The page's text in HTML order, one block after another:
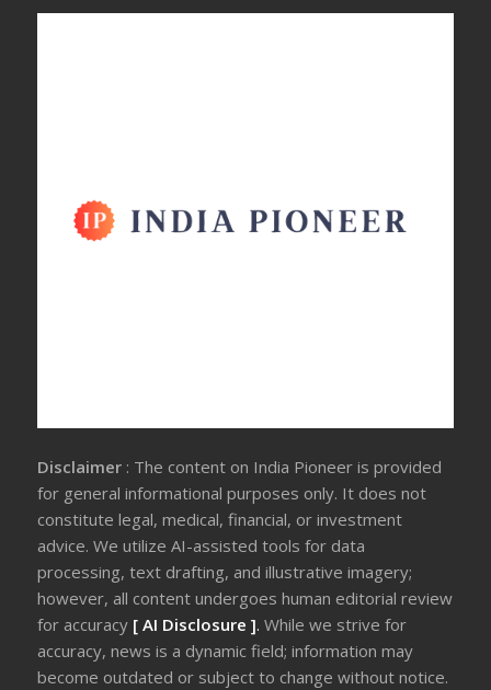
Disclaimer : The content on India Pioneer is provided
for general informational purposes only. It does not
constitute legal, medical, financial, or investment
advice. We utilize AI-assisted tools for data
processing, text drafting, and illustrative imagery;
however, all content undergoes human editorial review
for accuracy [ AI Disclosure ].While we strive for
accuracy, news is a dynamic field; information may
become outdated or subject to change without notice.